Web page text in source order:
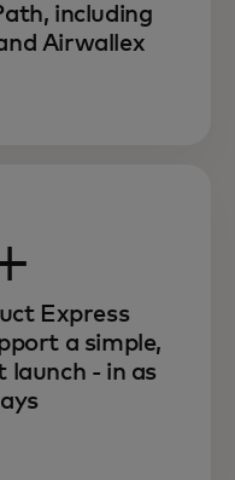
including
Airwallex
Express
a simple,
- in as